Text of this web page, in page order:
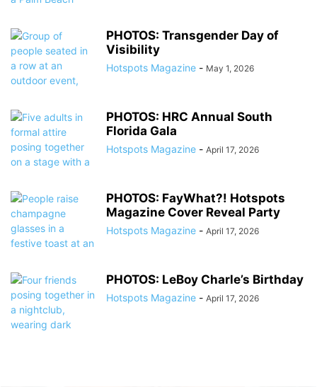
PHOTOS: Transgender Day of
Visibility
Hotspots Magazine - May 1, 2026
PHOTOS: HRC Annual South
Florida Gala
Hotspots Magazine - April 17, 2026
PHOTOS: FayWhat?! Hotspots
Magazine Cover Reveal Party
Hotspots Magazine - April 17, 2026
PHOTOS: LeBoy Charle’s Birthday
Hotspots Magazine - April 17, 2026